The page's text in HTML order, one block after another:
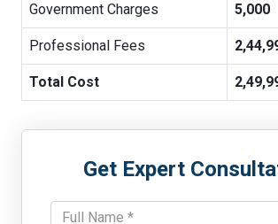
Government Charges 5,000
Professional Fees
Total Cost
Get Expert